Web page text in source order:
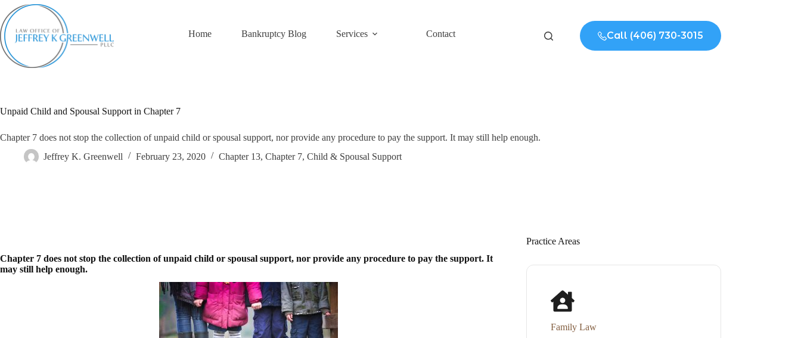
to
content
Home Bankruptcy Blog Services Contact Call (406) 730-3015
Unpaid Child and Spousal Support in Chapter 7
Chapter 7 does not stop the collection of unpaid child or spousal support, nor provide any procedure to pay the support. It may still help enough.
Jeffrey K. Greenwell
February 23, 2020 Chapter 13, Chapter 7, Child & Spousal Support
Chapter 7 does not stop the collection of unpaid child or spousal support, nor provide any procedure to pay the support. It
may still help enough.
Practice Areas
Family Law